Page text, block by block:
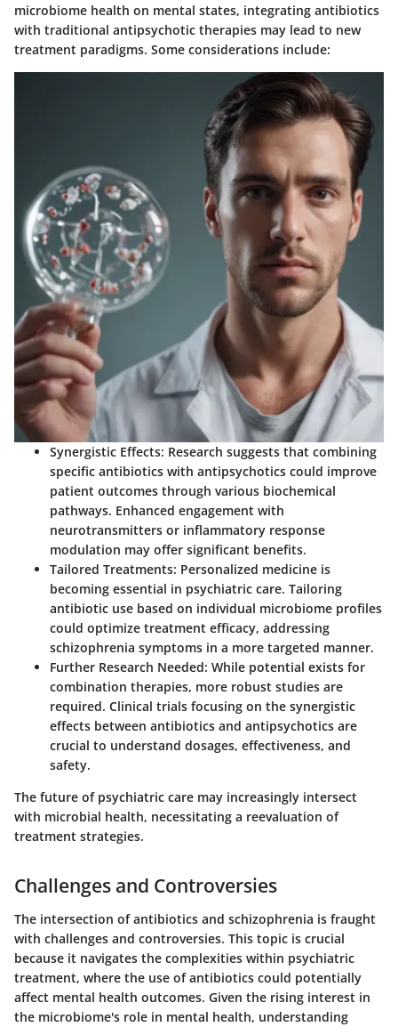
microbiome health on mental states, integrating antibiotics
with traditional antipsychotic therapies may lead to new
treatment paradigms. Some considerations include:
Synergistic Effects: Research suggests that combining
specific antibiotics with antipsychotics could improve
patient outcomes through various biochemical
pathways. Enhanced engagement with
neurotransmitters or inflammatory response
modulation may offer significant benefits.
Tailored Treatments: Personalized medicine is
becoming essential in psychiatric care. Tailoring
antibiotic use based on individual microbiome profiles
could optimize treatment efficacy, addressing
schizophrenia symptoms in a more targeted manner.
Further Research Needed: While potential exists for
combination therapies, more robust studies are
required. Clinical trials focusing on the synergistic
effects between antibiotics and antipsychotics are
crucial to understand dosages, effectiveness, and
safety.
The future of psychiatric care may increasingly intersect
with microbial health, necessitating a reevaluation of
treatment strategies.
Challenges and Controversies
The intersection of antibiotics and schizophrenia is fraught
with challenges and controversies. This topic is crucial
because it navigates the complexities within psychiatric
treatment, where the use of antibiotics could potentially
affect mental health outcomes. Given the rising interest in
the microbiome's role in mental health, understanding